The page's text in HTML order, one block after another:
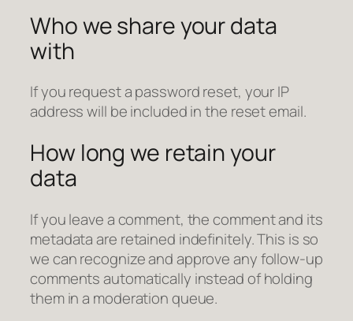
Who we share your data
with
If you request a password reset, your IP
address will be included in the reset email.
How long we retain your
data
If you leave a comment, the comment and its
metadata are retained indefinitely. This is so
we can recognize and approve any follow-up
comments automatically instead of holding
them in a moderation queue.